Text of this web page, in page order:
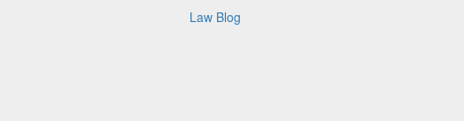
Law Blog